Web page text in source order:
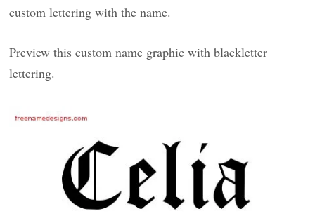
custom lettering with the name.
Preview this custom name graphic with blackletter
lettering.